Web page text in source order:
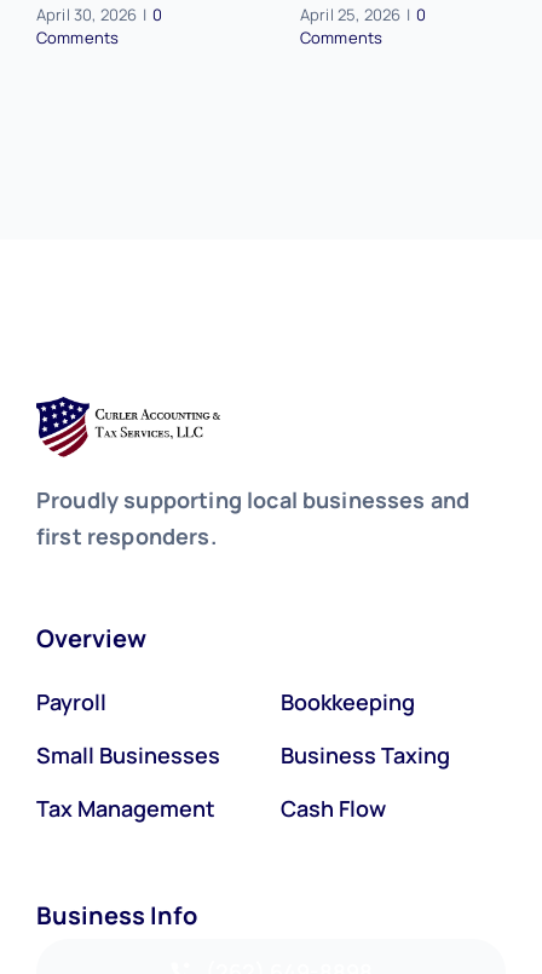
April 30, 2026 | 0
Comments
April 25, 2026 | 0
Comments
Proudly supporting local businesses and
first responders.
Overview
Payroll
Small Businesses
Tax Management
Bookkeeping
Business Taxing
Cash Flow
Business Info